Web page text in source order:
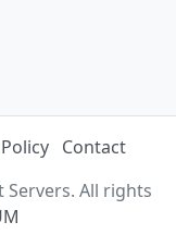
Contact
All rights